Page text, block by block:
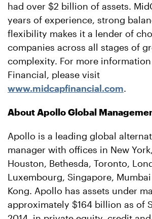
had over $2 billion of assets.
years of experience, strong
flexibility makes it a lender of
companies across all stages of
complexity. For more
Financial, please visit
www.midcapfinancial.com.
About Apollo Global
Apollo is a leading global
manager with offices in New
Houston, Bethesda, Toronto,
Luxembourg, Singapore,
Kong. Apollo has assets under
approximately $164 billion as of